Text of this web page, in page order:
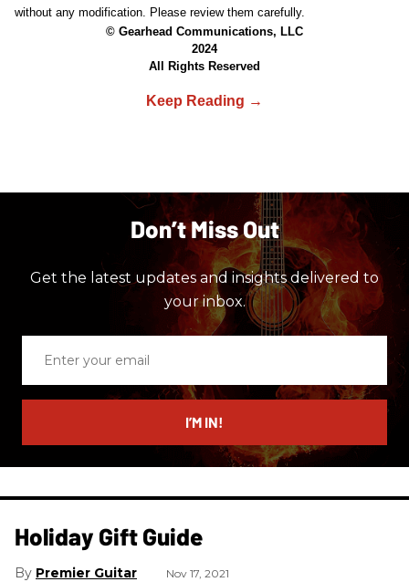
without any modification. Please review them carefully.
© Gearhead Communications, LLC
2024
All Rights Reserved
Don’t Miss Out
Get the latest updates and insights delivered to
your inbox.
email
I’M IN!
Holiday Gift Guide
Premier Guitar Nov 17, 2021